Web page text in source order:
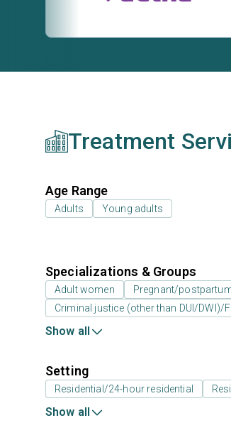
Treatment
Age Range
Adults Young adults
Specializations & Groups
Adult women
Pregnant/
Criminal justice (other than DUI/DWI)/
Show all
Setting
Residential/24-hour residential
Show all